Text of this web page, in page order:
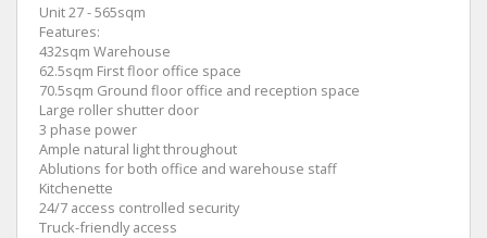
Unit 27 - 565sqm
Features:
432sqm Warehouse
62.5sqm First floor office space
70.5sqm Ground floor office and reception space
Large roller shutter door
3 phase power
Ample natural light throughout
Ablutions for both office and warehouse staff
Kitchenette
24/7 access controlled security
Truck-friendly access